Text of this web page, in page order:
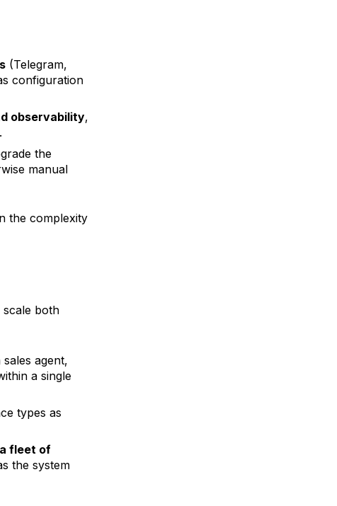
(Telegram,
configuration
observability,
the
manual
the complexity
scale both
agent,
a single
types as
fleet of
the system